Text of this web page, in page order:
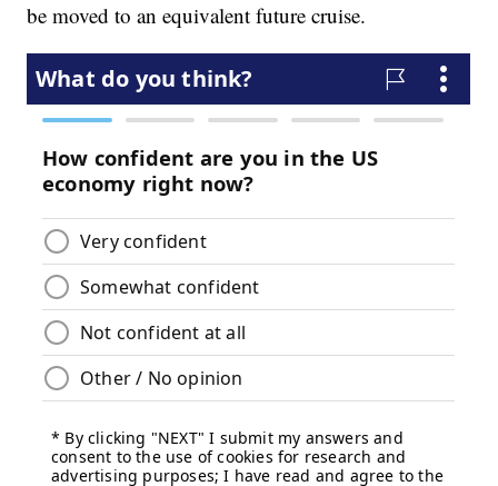
be moved to an equivalent future cruise.